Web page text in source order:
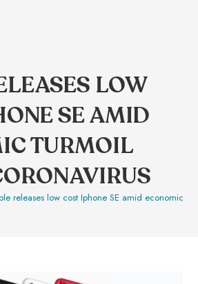
LOW
SE AMID
TURMOIL
releases low cost Iphone SE amid economic